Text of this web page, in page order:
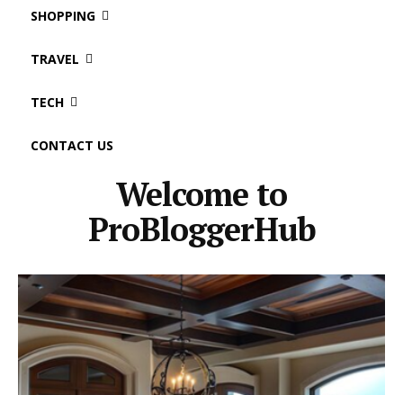
SHOPPING
TRAVEL
TECH
CONTACT US
Welcome to
ProBloggerHub